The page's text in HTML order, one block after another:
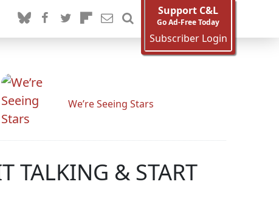
Support C&L
Go Ad-Free Today
Subscriber Login
We’re Seeing Stars
& START